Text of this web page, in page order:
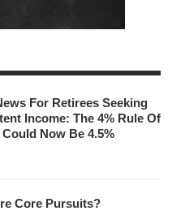
For Retirees Seeking
Income: The 4% Rule Of
Now Be 4.5%
Core Pursuits?